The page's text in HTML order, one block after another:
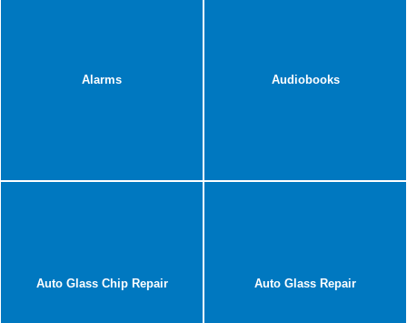
Alarms Audiobooks
Auto Glass Chip Repair Auto Glass Repair